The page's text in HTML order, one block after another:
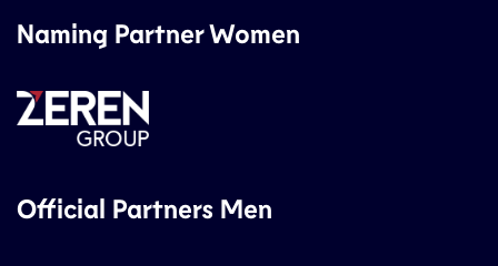
Naming Partner Women
Official Partners Men